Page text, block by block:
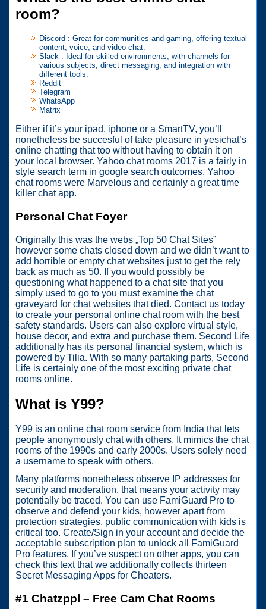
room?
Discord : Great for communities and gaming, offering textual
content, voice, and video chat.
Slack : Ideal for skilled environments, with channels for
various subjects, direct messaging, and integration with
different tools.
Reddit
Telegram
WhatsApp
Matrix
Either if it’s your ipad, iphone or a SmartTV, you’ll
nonetheless be succesful of take pleasure in yesichat’s
online chatting that too without having to obtain it on
your local browser. Yahoo chat rooms 2017 is a fairly in
style search term in google search outcomes. Yahoo
chat rooms were Marvelous and certainly a great time
killer chat app.
Personal Chat Foyer
Originally this was the webs „Top 50 Chat Sites”
however some chats closed down and we didn’t want to
add horrible or empty chat websites just to get the rely
back as much as 50. If you would possibly be
questioning what happened to a chat site that you
simply used to go to you must examine the chat
graveyard for chat websites that died. Contact us today
to create your personal online chat room with the best
safety standards. Users can also explore virtual style,
house decor, and extra and purchase them. Second Life
additionally has its personal financial system, which is
powered by Tilia. With so many partaking parts, Second
Life is certainly one of the most exciting private chat
rooms online.
What is Y99?
Y99 is an online chat room service from India that lets
people anonymously chat with others. It mimics the chat
rooms of the 1990s and early 2000s. Users solely need
a username to speak with others.
Many platforms nonetheless observe IP addresses for
security and moderation, that means your activity may
potentially be traced. You can use FamiGuard Pro to
observe and defend your kids, however apart from
protection strategies, public communication with kids is
critical too. Create/Sign in your account and decide the
acceptable subscription plan to unlock all FamiGuard
Pro features. If you’ve suspect on other apps, you can
check this text that we additionally collects thirteen
Secret Messaging Apps for Cheaters.
#1 Chatzppl – Free Cam Chat Rooms